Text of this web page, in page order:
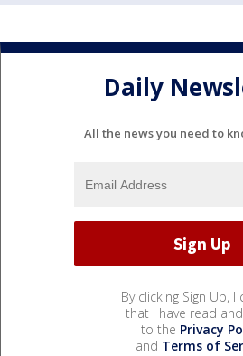
Daily
All the news you need to
By clicking Sign Up, I
that I have read
to the Privacy
and Terms of